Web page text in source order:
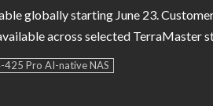
globally starting June 23.
across selected TerraMaster
425 Pro AI-native NAS